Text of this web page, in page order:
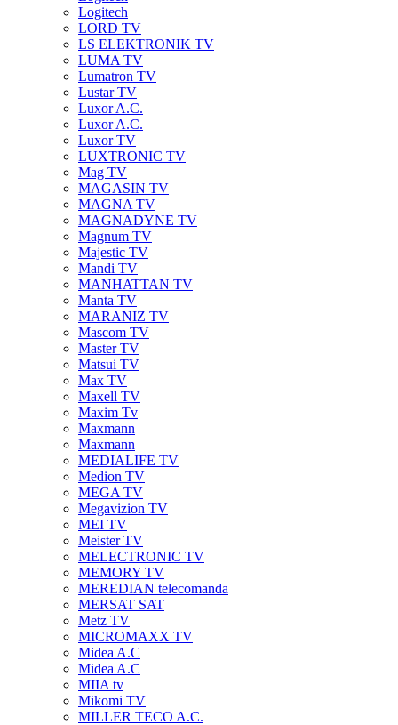
Logitech
LORD TV
LS ELEKTRONIK TV
LUMA TV
Lumatron TV
Lustar TV
Luxor A.C.
Luxor A.C.
Luxor TV
LUXTRONIC TV
Mag TV
MAGASIN TV
MAGNA TV
MAGNADYNE TV
Magnum TV
Majestic TV
Mandi TV
MANHATTAN TV
Manta TV
MARANIZ TV
Mascom TV
Master TV
Matsui TV
Max TV
Maxell TV
Maxim Tv
Maxmann
Maxmann
MEDIALIFE TV
Medion TV
MEGA TV
Megavizion TV
MEI TV
Meister TV
MELECTRONIC TV
MEMORY TV
MEREDIAN telecomanda
MERSAT SAT
Metz TV
MICROMAXX TV
Midea A.C
Midea A.C
MIIA tv
Mikomi TV
MILLER TECO A.C.